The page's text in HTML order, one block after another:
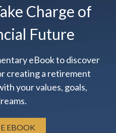
Charge of
Future
eBook to discover
creating a retirement
your values, goals,
EBOOK